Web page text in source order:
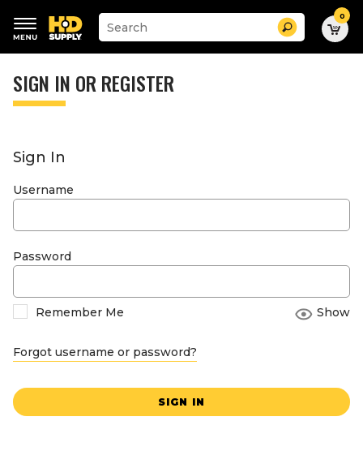
keywords
menu
Suggested
site
search
history
Search 0
SIGN IN OR REGISTER
Sign In
Username
Password
Remember Me Show
Forgot username or password?
SIGN IN